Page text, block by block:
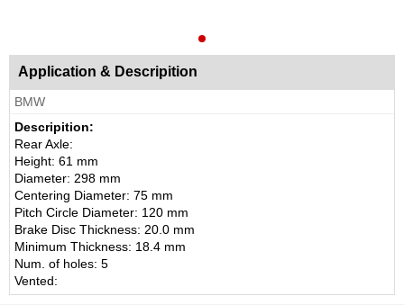
Application & Descripition
BMW
Descripition:
Rear Axle:
Height: 61 mm
Diameter: 298 mm
Centering Diameter: 75 mm
Pitch Circle Diameter: 120 mm
Brake Disc Thickness: 20.0 mm
Minimum Thickness: 18.4 mm
Num. of holes: 5
Vented: